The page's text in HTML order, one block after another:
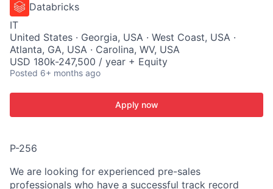
Databricks
IT
United States · Georgia, USA · West Coast, USA ·
Atlanta, GA, USA · Carolina, WV, USA
USD 180k-247,500 / year + Equity
Posted 6+ months ago
Apply now
P-256
We are looking for experienced pre-sales
professionals who have a successful track record